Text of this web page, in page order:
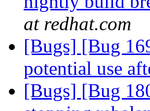
at redhat.com
[Bugs] [Bug
potential use
[Bugs] [Bug